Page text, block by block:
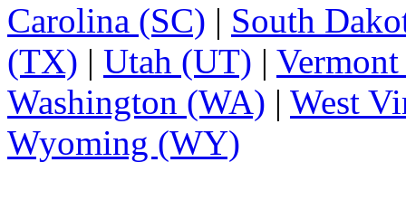
Carolina (SC) | South
(TX) | Utah (UT) |
Washington (WA) | West
Wyoming (WY)